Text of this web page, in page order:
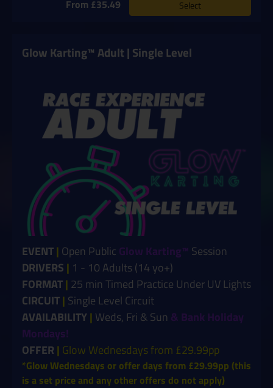
From £35.49 Select
Glow Karting™ Adult | Single Level
EVENT| Open Public Glow Karting™ Session
DRIVERS | 1 - 10 Adults (14 yo+)
FORMAT| 25 min Timed Practice Under UV Lights
CIRCUIT| Single Level Circuit
AVAILABILITY| Weds, Fri & Sun & Bank Holiday
Mondays!
OFFER | Glow Wednesdays from £29.99pp
*Glow Wednesdays or offer days from £29.99pp (this
is a set price and any other offers do not apply)